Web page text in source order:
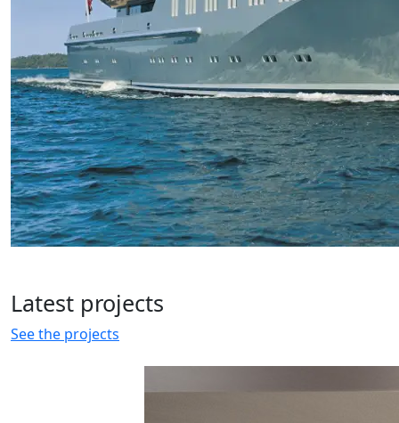
Latest projects
See the projects